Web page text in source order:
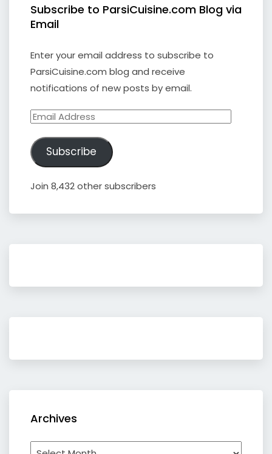
Subscribe to ParsiCuisine.com Blog via
Email
Enter your email address to subscribe to
ParsiCuisine.com blog and receive
notifications of new posts by email.
Email
Subscribe
Join 8,432 other subscribers
Archives
Archives